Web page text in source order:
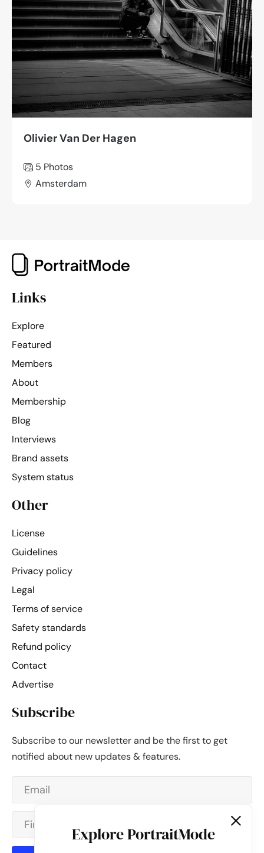
Olivier Van Der Hagen
5 Photos
Amsterdam
Links
Explore
Featured
Members
About
Membership
Blog
Interviews
Brand assets
System status
Other
License
Guidelines
Privacy policy
Legal
Terms of service
Safety standards
Refund policy
Contact
Advertise
Subscribe
Subscribe to our newsletter and be the first to get
notified about new updates & features.
Explore PortraitMode